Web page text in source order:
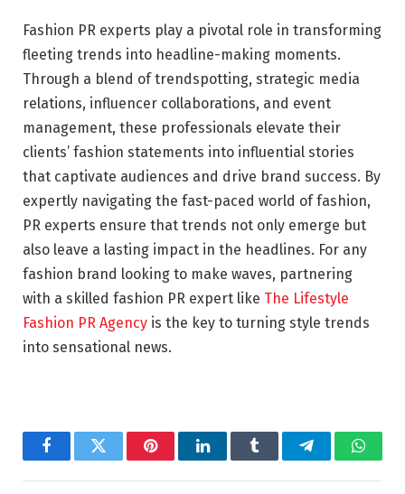
Fashion PR experts play a pivotal role in transforming
fleeting trends into headline-making moments.
Through a blend of trendspotting, strategic media
relations, influencer collaborations, and event
management, these professionals elevate their
clients’ fashion statements into influential stories
that captivate audiences and drive brand success. By
expertly navigating the fast-paced world of fashion,
PR experts ensure that trends not only emerge but
also leave a lasting impact in the headlines. For any
fashion brand looking to make waves, partnering
with a skilled fashion PR expert like The Lifestyle
Fashion PR Agency is the key to turning style trends
into sensational news.
FacebookTwitter PinterestLinkedInTumblr Telegram